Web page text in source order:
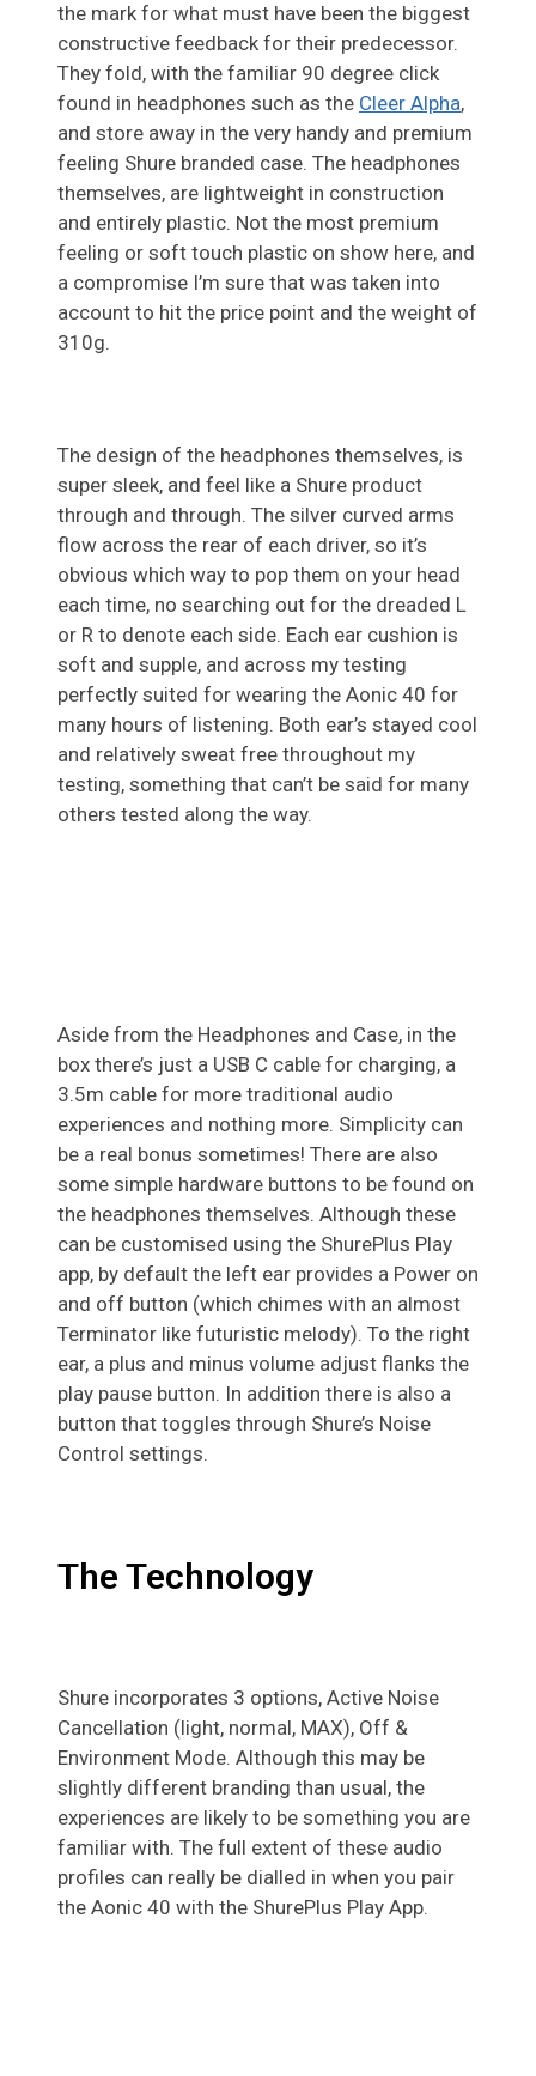
the mark for what must have been the biggest
constructive feedback for their predecessor.
They fold, with the familiar 90 degree click
found in headphones such as the Cleer Alpha,
and store away in the very handy and premium
feeling Shure branded case. The headphones
themselves, are lightweight in construction
and entirely plastic. Not the most premium
feeling or soft touch plastic on show here, and
a compromise I’m sure that was taken into
account to hit the price point and the weight of
310g.
The design of the headphones themselves, is
super sleek, and feel like a Shure product
through and through. The silver curved arms
flow across the rear of each driver, so it’s
obvious which way to pop them on your head
each time, no searching out for the dreaded L
or R to denote each side. Each ear cushion is
soft and supple, and across my testing
perfectly suited for wearing the Aonic 40 for
many hours of listening. Both ear’s stayed cool
and relatively sweat free throughout my
testing, something that can’t be said for many
others tested along the way.
Aside from the Headphones and Case, in the
box there’s just a USB C cable for charging, a
3.5m cable for more traditional audio
experiences and nothing more. Simplicity can
be a real bonus sometimes! There are also
some simple hardware buttons to be found on
the headphones themselves. Although these
can be customised using the ShurePlus Play
app, by default the left ear provides a Power on
and off button (which chimes with an almost
Terminator like futuristic melody). To the right
ear, a plus and minus volume adjust flanks the
play pause button. In addition there is also a
button that toggles through Shure’s Noise
Control settings.
The Technology
Shure incorporates 3 options, Active Noise
Cancellation (light, normal, MAX), Off &
Environment Mode. Although this may be
slightly different branding than usual, the
experiences are likely to be something you are
familiar with. The full extent of these audio
profiles can really be dialled in when you pair
the Aonic 40 with the ShurePlus Play App.